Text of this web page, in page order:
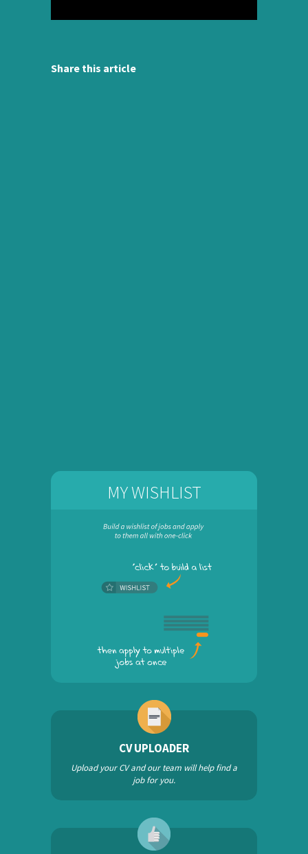
Share this article
MY WISHLIST
CV UPLOADER
Upload your CV and our team will help find a
job for you.